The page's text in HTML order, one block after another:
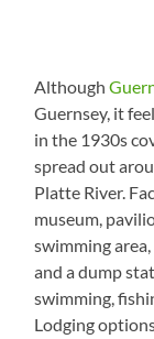
Although
Guernsey, it
in the 1930s
spread out
Platte River.
museum,
swimming
and a dump
swimming,
Lodging